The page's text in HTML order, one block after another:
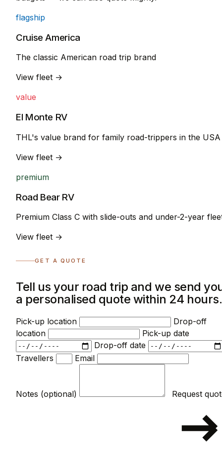
flagship
Cruise America
The classic American road trip brand
View fleet →
value
El Monte RV
THL's value brand for family road-trippers in the USA
View fleet →
premium
Road Bear RV
Premium Class C with slide-outs and under-2-year
View fleet →
GET A QUOTE
Tell us your road trip and we send
a personalised quote within 24 hours.
Pick-up location
Drop-off
location
Pick-up date
Drop-off date
Travellers
Email
Notes (optional)